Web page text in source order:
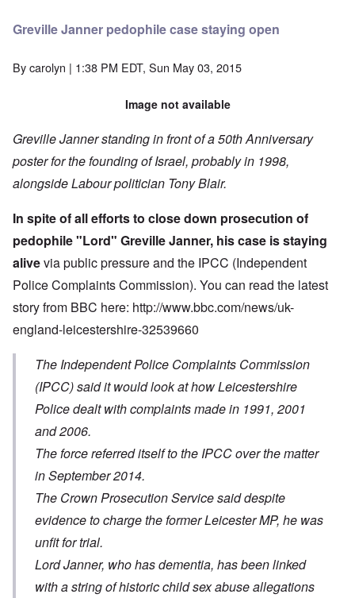
Greville Janner pedophile case staying open
Bycarolyn | 1:38 PM EDT, Sun May 03, 2015
Image not available
Greville Janner standing in front of a 50th Anniversary
poster for the founding of Israel, probably in 1998,
alongside Labour politician Tony Blair.
In spite of all efforts to close down prosecution of
pedophile "Lord" Greville Janner, his case is staying
alivevia public pressure and the IPCC (Independent
Police Complaints Commission). You can read the latest
story from BBC here: http://www.bbc.com/news/uk-
england-leicestershire-32539660
The Independent Police Complaints Commission
(IPCC) said it would look at how Leicestershire
Police dealt with complaints made in 1991, 2001
and 2006.
The force referred itself to the IPCC over the matter
in September 2014.
The Crown Prosecution Service said despite
evidence to charge the former Leicester MP, he was
unfit for trial.
Lord Janner, who has dementia, has been linked
with a string of historic child sex abuse allegations